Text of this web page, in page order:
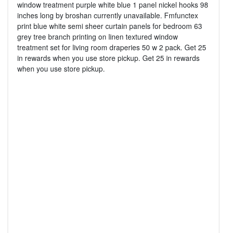
window treatment purple white blue 1 panel nickel hooks 98
inches long by broshan currently unavailable. Fmfunctex
print blue white semi sheer curtain panels for bedroom 63
grey tree branch printing on linen textured window
treatment set for living room draperies 50 w 2 pack. Get 25
in rewards when you use store pickup. Get 25 in rewards
when you use store pickup.